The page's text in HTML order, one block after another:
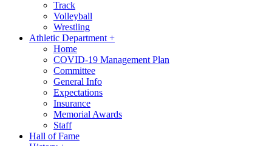
Track
Volleyball
Wrestling
Athletic Department +
Home
COVID-19 Management Plan
Committee
General Info
Expectations
Insurance
Memorial Awards
Staff
Hall of Fame